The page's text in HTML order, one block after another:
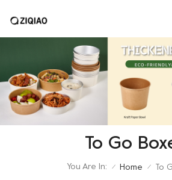
To Go
You Are In: / Home / To